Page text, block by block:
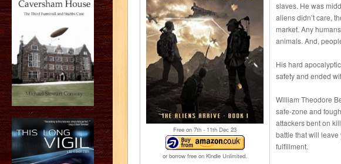
Free on 7th - 11th Dec 23
or borrow free on Kindle Unlimited.
slaves. He was
aliens didn’t care,
market. Any
animals. And,
His hard
safety and ended
William Theodore
safe-zone and
attackers bent on
battle that will
fulfillment.